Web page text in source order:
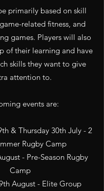
primarily based on skill
related fitness, and
games. Players will also
of their learning and have
skills they want to give
attention to.
events are:
& Thursday 30th July - 2
Rugby Camp
- Pre-Season Rugby
Camp
August - Elite Group